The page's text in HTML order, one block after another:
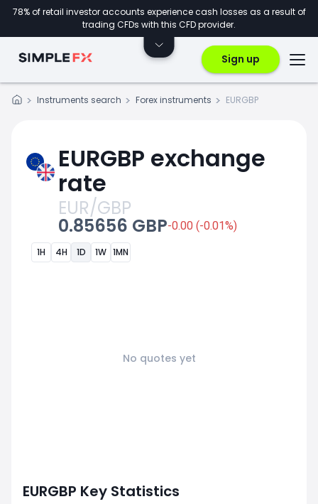
78% of retail investor accounts experience cash losses as a result of
trading CFDs with this CFD provider.
Sign up
Instruments search Forex instruments EURGBP
EURGBP exchange
rate
EUR/GBP
0.85656 GBP-0.00 (-0.01%)
1H 4H 1D 1W 1MN
No quotes yet
EURGBP Key Statistics